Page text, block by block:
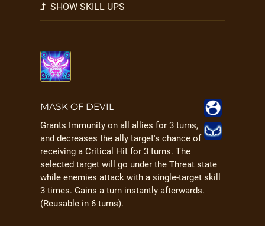
SHOW SKILL UPS
MASK OF DEVIL
Grants Immunity on all allies for 3 turns,
and decreases the ally target's chance of
receiving a Critical Hit for 3 turns. The
selected target will go under the Threat state
while enemies attack with a single-target skill
3 times. Gains a turn instantly afterwards.
(Reusable in 6 turns).